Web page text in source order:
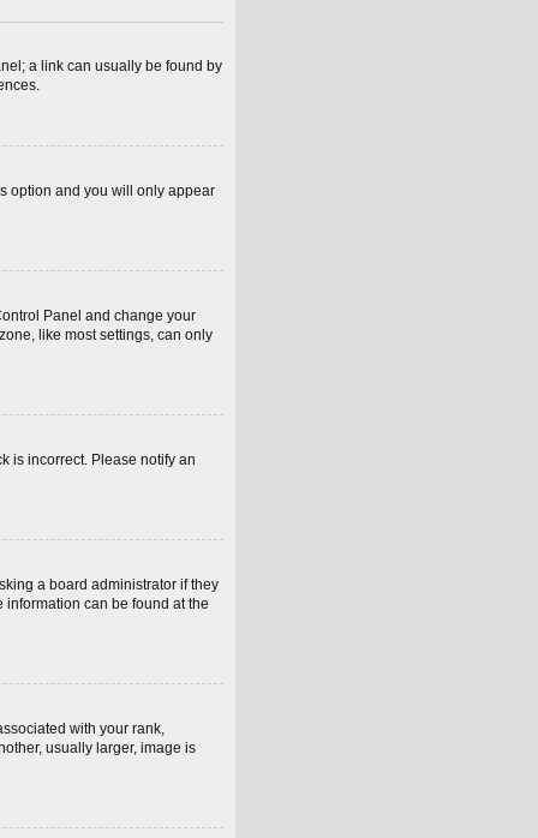
a link can usually be found by
option and you will only appear
Panel and change your
like most settings, can only
is incorrect. Please notify an
a board administrator if they
can be found at the
with your rank,
usually larger, image is